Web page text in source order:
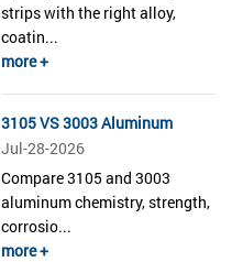
strips with the right alloy,
coatin...
more +
3105 VS 3003 Aluminum
Jul-28-2026
Compare 3105 and 3003
aluminum chemistry, strength,
corrosio...
more +